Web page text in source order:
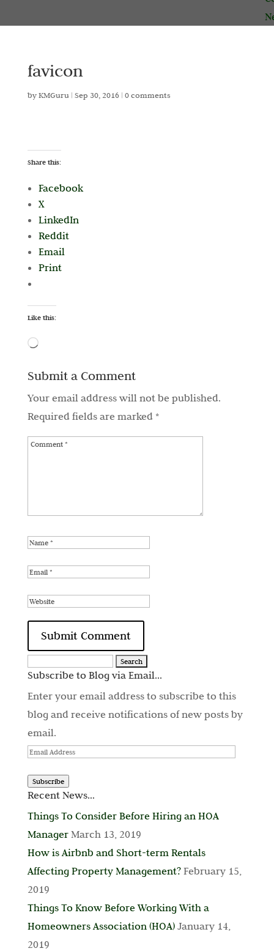
favicon
byKMGuru| Sep 30, 2016 | 0 comments
Share this:
Facebook
X
LinkedIn
Reddit
Email
Print
Like this:
Loading…
Submit a Comment
Your email address will not be published.
Required fields are marked *
for:
Subscribe to Blog via Email...
Enter your email address to subscribe to this
blog and receive notifications of new posts by
email.
Email
Subscribe
Recent News…
Things To Consider Before Hiring an HOA
Manager March 13, 2019
How is Airbnb and Short-term Rentals
Affecting Property Management? February 15,
2019
Things To Know Before Working With a
Homeowners Association (HOA) January 14,
2019